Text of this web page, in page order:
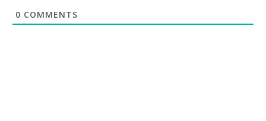
0 COMMENTS